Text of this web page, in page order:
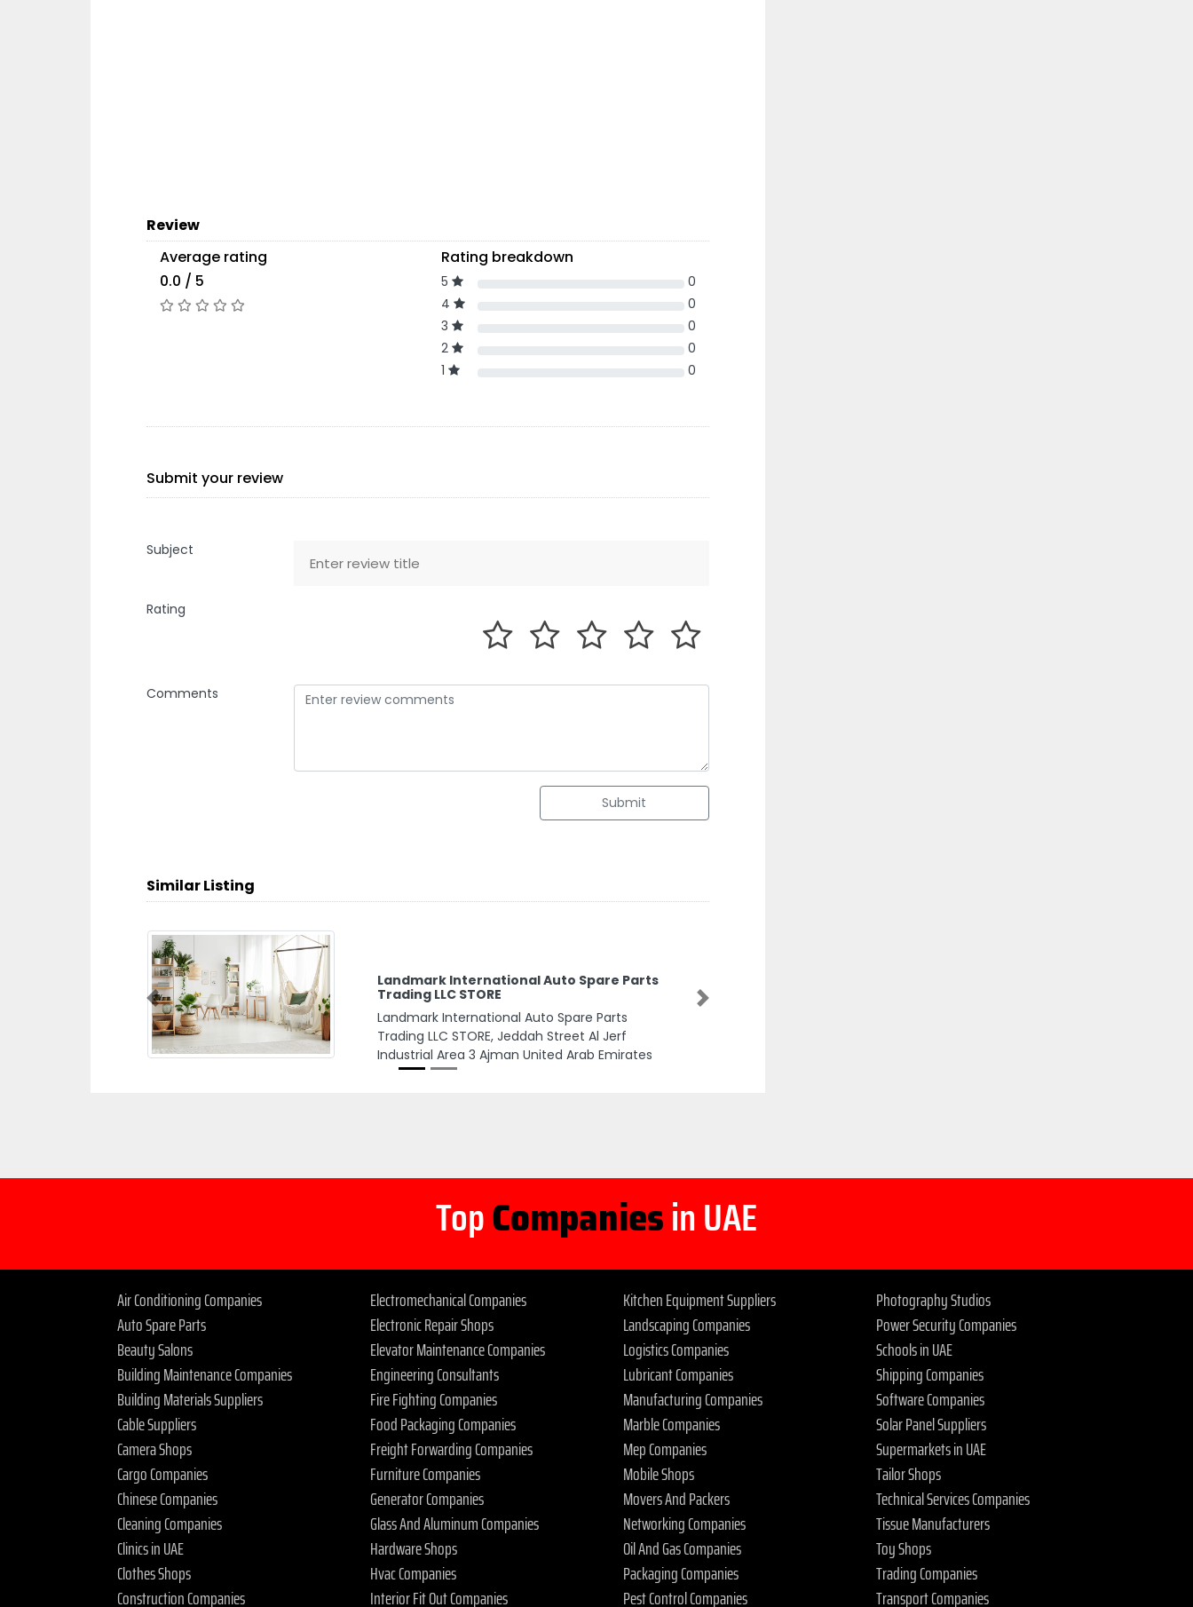
Review
Average rating
0.0 / 5
Rating breakdown
5
0
4
0
3
0
2
0
1
0
Submit your review
Subject
Rating
Comments
Submit
Similar Listing
Landmark International Auto Spare Parts
Trading LLC STORE
Landmark International Auto Spare Parts
Trading LLC STORE, Jeddah Street Al Jerf
Industrial Area 3 Ajman United Arab Emirates
Previous Next
TopCompaniesin UAE
Air Conditioning Companies
Auto Spare Parts
Beauty Salons
Building Maintenance Companies
Building Materials Suppliers
Cable Suppliers
Camera Shops
Cargo Companies
Chinese Companies
Cleaning Companies
Clinics in UAE
Clothes Shops
Construction Companies
Electromechanical Companies
Electronic Repair Shops
Elevator Maintenance Companies
Engineering Consultants
Fire Fighting Companies
Food Packaging Companies
Freight Forwarding Companies
Furniture Companies
Generator Companies
Glass And Aluminum Companies
Hardware Shops
Hvac Companies
Interior Fit Out Companies
Kitchen Equipment Suppliers
Landscaping Companies
Logistics Companies
Lubricant Companies
Manufacturing Companies
Marble Companies
Mep Companies
Mobile Shops
Movers And Packers
Networking Companies
Oil And Gas Companies
Packaging Companies
Pest Control Companies
Photography Studios
Power Security Companies
Schools in UAE
Shipping Companies
Software Companies
Solar Panel Suppliers
Supermarkets in UAE
Tailor Shops
Technical Services Companies
Tissue Manufacturers
Toy Shops
Trading Companies
Transport Companies